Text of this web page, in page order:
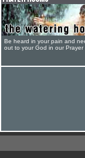
Be heard in your pain and
out to your God in our Prayer